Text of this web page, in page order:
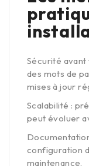
Sécurité
des mots de
mises à jour
Scalabilité :
peut évoluer
configuration
maintenance.